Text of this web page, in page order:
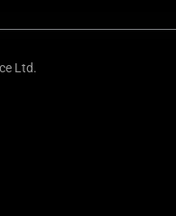
Ltd.